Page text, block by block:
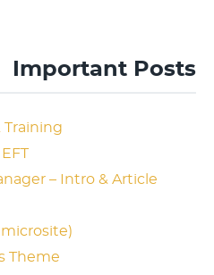
Important Posts
Training
– Intro & Article
microsite)
Theme